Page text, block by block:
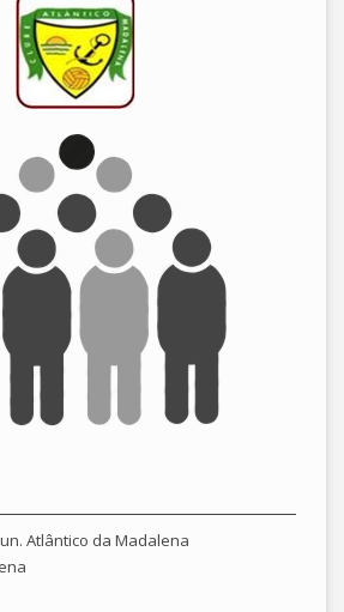
Atlântico da Madalena